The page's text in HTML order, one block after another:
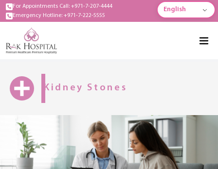
For Appointments Call: +971-7-207-4444
Emergency Hotline: +971-7-222-5555
English
Kidney Stones